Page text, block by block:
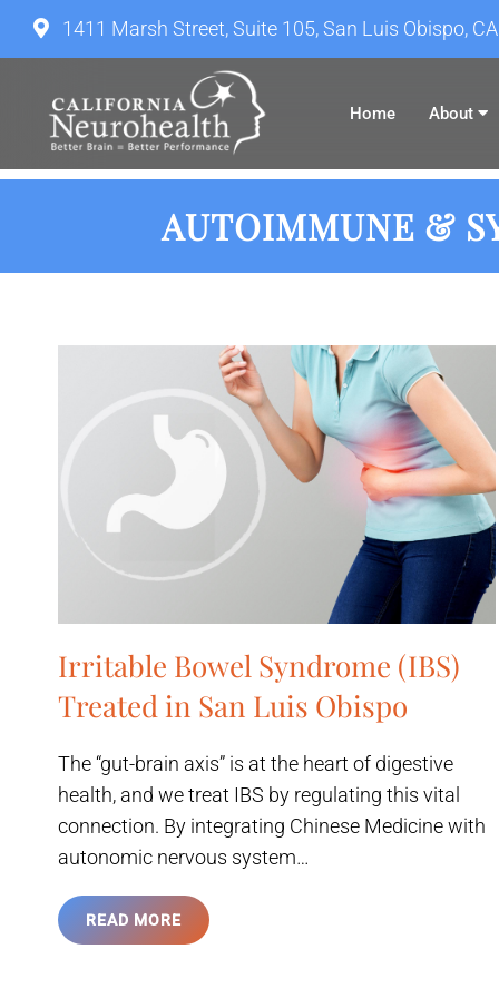
1411 Marsh Street, Suite 105, San Luis Obispo,
Home About
AUTOIMMUNE &
Irritable Bowel Syndrome (IBS)
Treated in San Luis Obispo
The “gut-brain axis” is at the heart of digestive
health, and we treat IBS by regulating this vital
connection. By integrating Chinese Medicine with
autonomic nervous system…
READ MORE